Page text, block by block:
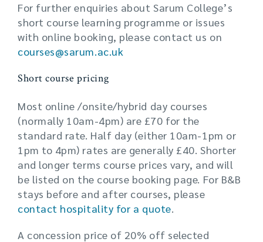
For further enquiries about Sarum College’s
short course learning programme or issues
with online booking, please contact us on
courses@sarum.ac.uk
Short course pricing
Most online /onsite/hybrid day courses
(normally 10am-4pm) are £70 for the
standard rate. Half day (either 10am-1pm or
1pm to 4pm) rates are generally £40. Shorter
and longer terms course prices vary, and will
be listed on the course booking page. For B&B
stays before and after courses, please
contact hospitality for a quote.
A concession price of 20% off selected